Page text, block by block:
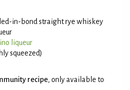
in-bond straight rye whiskey
liqueur
squeezed)
recipe, only available to